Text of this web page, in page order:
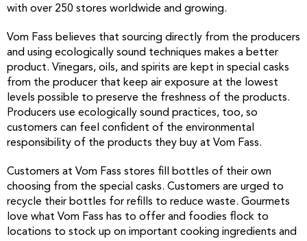
with over 250 stores worldwide and growing.
Vom Fass believes that sourcing directly from the producers
and using ecologically sound techniques makes a better
product. Vinegars, oils, and spirits are kept in special casks
from the producer that keep air exposure at the lowest
levels possible to preserve the freshness of the products.
Producers use ecologically sound practices, too, so
customers can feel confident of the environmental
responsibility of the products they buy at Vom Fass.
Customers at Vom Fass stores fill bottles of their own
choosing from the special casks. Customers are urged to
recycle their bottles for refills to reduce waste. Gourmets
love what Vom Fass has to offer and foodies flock to
locations to stock up on important cooking ingredients and